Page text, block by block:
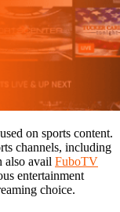
on sports content.
channels, including
avail FuboTV
entertainment
choice.